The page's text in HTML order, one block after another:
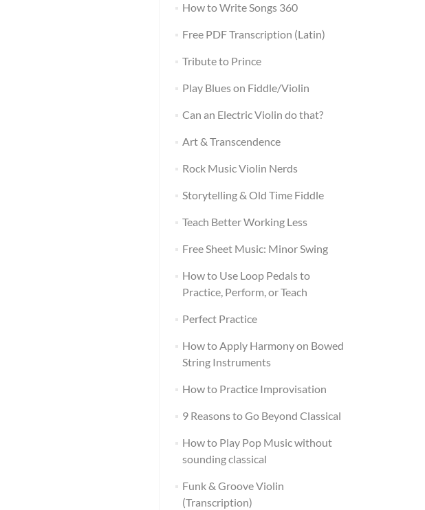
How to Write Songs 360
Free PDF Transcription (Latin)
Tribute to Prince
Play Blues on Fiddle/Violin
Can an Electric Violin do that?
Art & Transcendence
Rock Music Violin Nerds
Storytelling & Old Time Fiddle
Teach Better Working Less
Free Sheet Music: Minor Swing
How to Use Loop Pedals to
Practice, Perform, or Teach
Perfect Practice
How to Apply Harmony on Bowed
String Instruments
How to Practice Improvisation
9 Reasons to Go Beyond Classical
How to Play Pop Music without
sounding classical
Funk & Groove Violin
(Transcription)